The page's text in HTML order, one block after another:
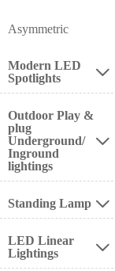
Asymmetric
Modern LED
Spotlights

Outdoor Play &
plug
Underground/
Inground
lightings

Standing Lamp 
LED Linear
Lightings
